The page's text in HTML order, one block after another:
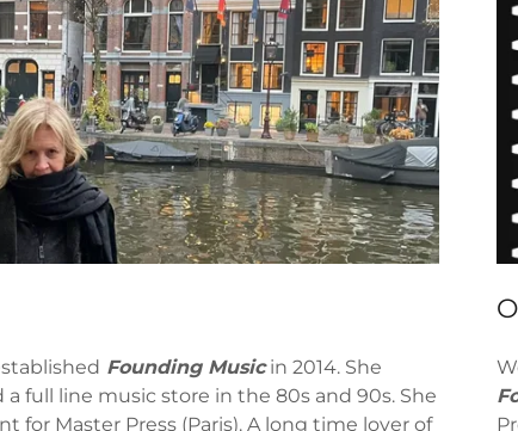
Founding Musicin 2014. She
full line music store in the 80s and 90s. She
for Master Press (Paris). A long time lover of